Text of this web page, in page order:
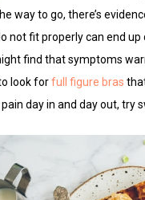
way to go, there’s
not fit properly can end
find that symptoms
look forfull figure bras
day in and day out, try